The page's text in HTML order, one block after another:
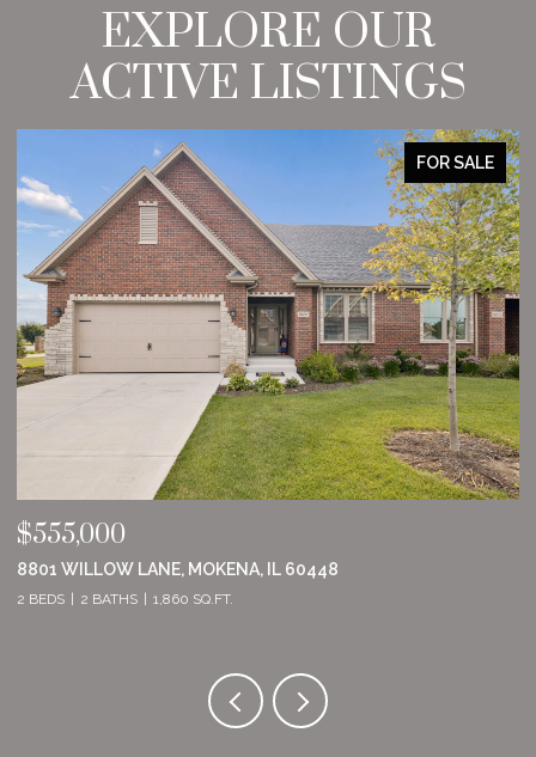
EXPLORE OUR
ACTIVE LISTINGS
FOR SALE
$555,000
8801 WILLOW LANE, MOKENA, IL 60448
2 BEDS 2 BATHS 1,860 SQ.FT.